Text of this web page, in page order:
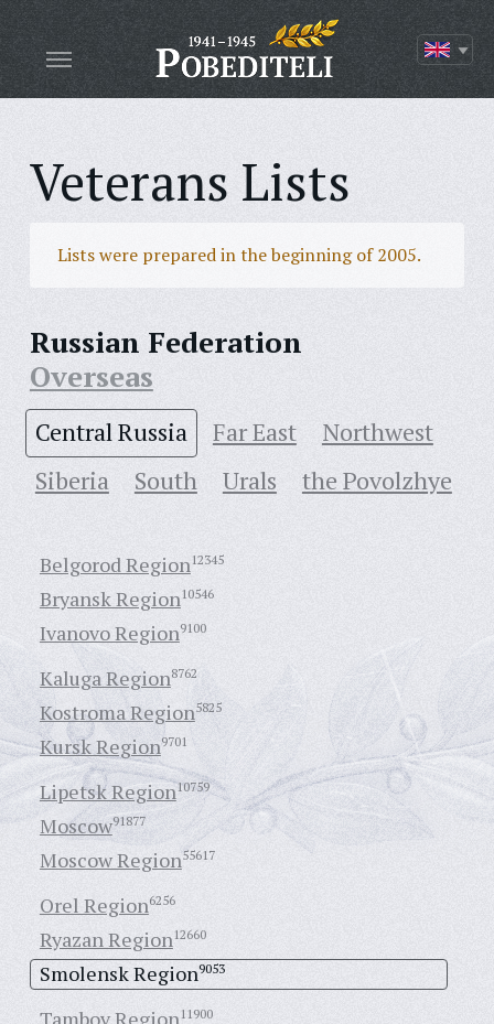
Veterans Lists
Lists were prepared in the beginning of 2005.
Russian Federation
Overseas
Central Russia Far East
Northwest
Siberia
South Urals the Povolzhye
Belgorod Region12345
Bryansk Region10546
Ivanovo Region9100
Kaluga Region8762
Kostroma Region5825
Kursk Region9701
Lipetsk Region10759
Moscow91877
Moscow Region55617
Orel Region6256
Ryazan Region12660
Smolensk Region9053
Tambov Region11900